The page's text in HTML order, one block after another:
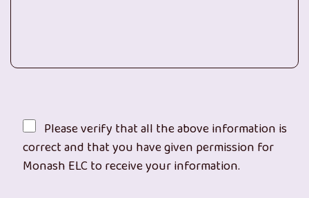
Please verify that all the above information is
correct and that you have given permission for
Monash ELC to receive your information.